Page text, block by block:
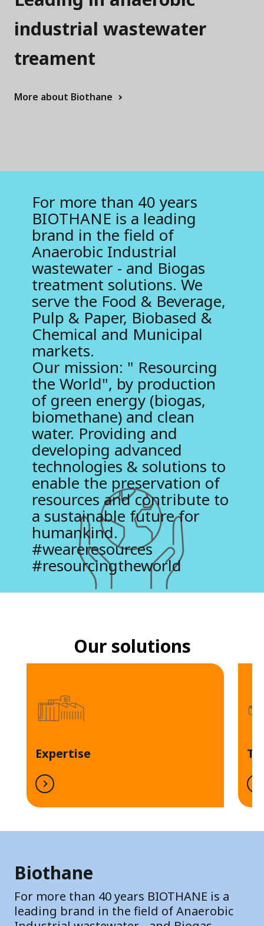
o
industrial wastewater
treament
More about Biothane
For more than 40 years
BIOTHANE is a leading
brand in the field of
Anaerobic Industrial
wastewater - and Biogas
treatment solutions. We
serve the Food & Beverage,
Pulp & Paper, Biobased &
Chemical and Municipal
markets.
Our mission: " Resourcing
the World", by production
of green energy (biogas,
biomethane) and clean
water. Providing and
developing advanced
technologies & solutions to
enable the preservation of
resources and contribute to
a sustainable future for
humankind.
#weareresources
#resourcingtheworld
Our solutions
Expertise
Biothane
For more than 40 years BIOTHANE is a
leading brand in the field of Anaerobic